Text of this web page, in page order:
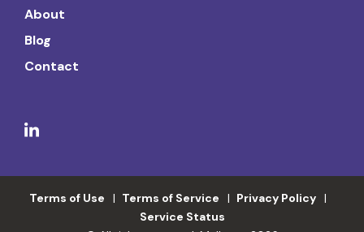
About
Blog
Contact
Terms of Use Terms of Service
Privacy Policy
Service Status